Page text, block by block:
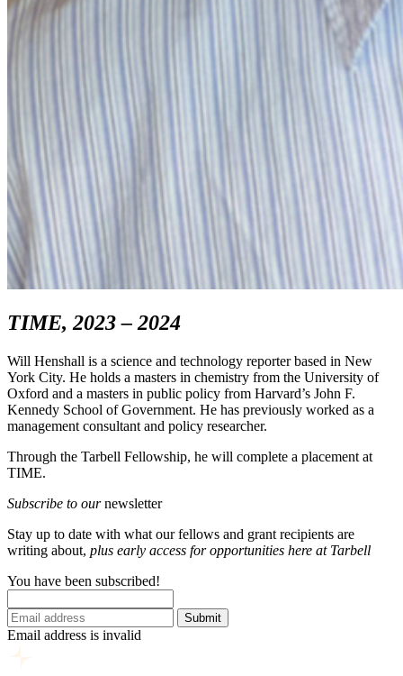
TIME, 2023 – 2024
Will Henshall is a science and technology reporter based in New
York City. He holds a masters in chemistry from the University of
Oxford and a masters in public policy from Harvard’s John F.
Kennedy School of Government. He has previously worked as a
management consultant and policy researcher.
Through the Tarbell Fellowship, he will complete a placement at
TIME.
Subscribe to ournewsletter
Stay up to date with what our fellows and grant recipients are
writing about, plus early access for opportunities here at Tarbell
You have been subscribed!
Submit
Email address is invalid